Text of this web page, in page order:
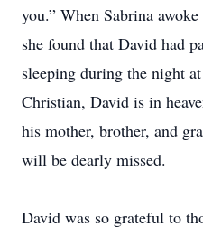
you.” When Sabrina
she found that David had
sleeping during the night
Christian, David is in
his mother, brother, and
will be dearly missed.
David was so grateful to